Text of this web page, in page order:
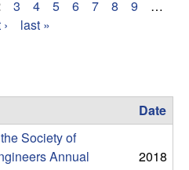
3 4 5 6 7 8 9
…
last »
Date
Society of
Annual
2018